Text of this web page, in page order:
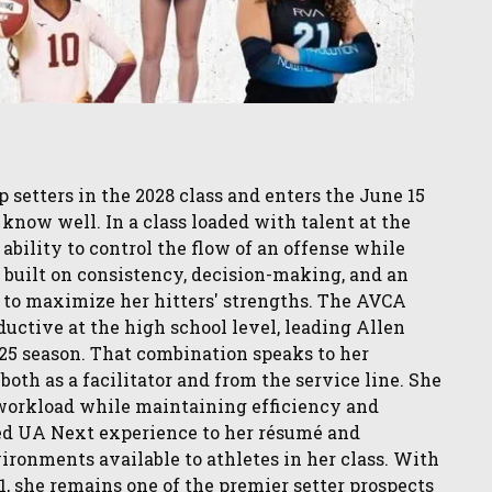
in the 2028 class and enters the June 15
well. In a class loaded with talent at the
ability to control the flow of an offense while
on consistency, decision-making, and an
maximize her hitters' strengths. The AVCA
at the high school level, leading Allen
season. That combination speaks to her
as a facilitator and from the service line. She
while maintaining efficiency and
UA Next experience to her résumé and
available to athletes in her class. With
she remains one of the premier setter prospects